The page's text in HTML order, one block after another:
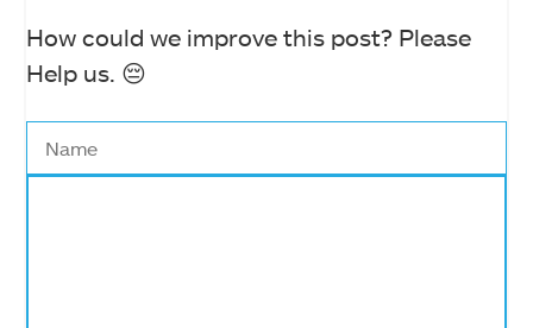
How could we improve this post? Please
Help us. 😔